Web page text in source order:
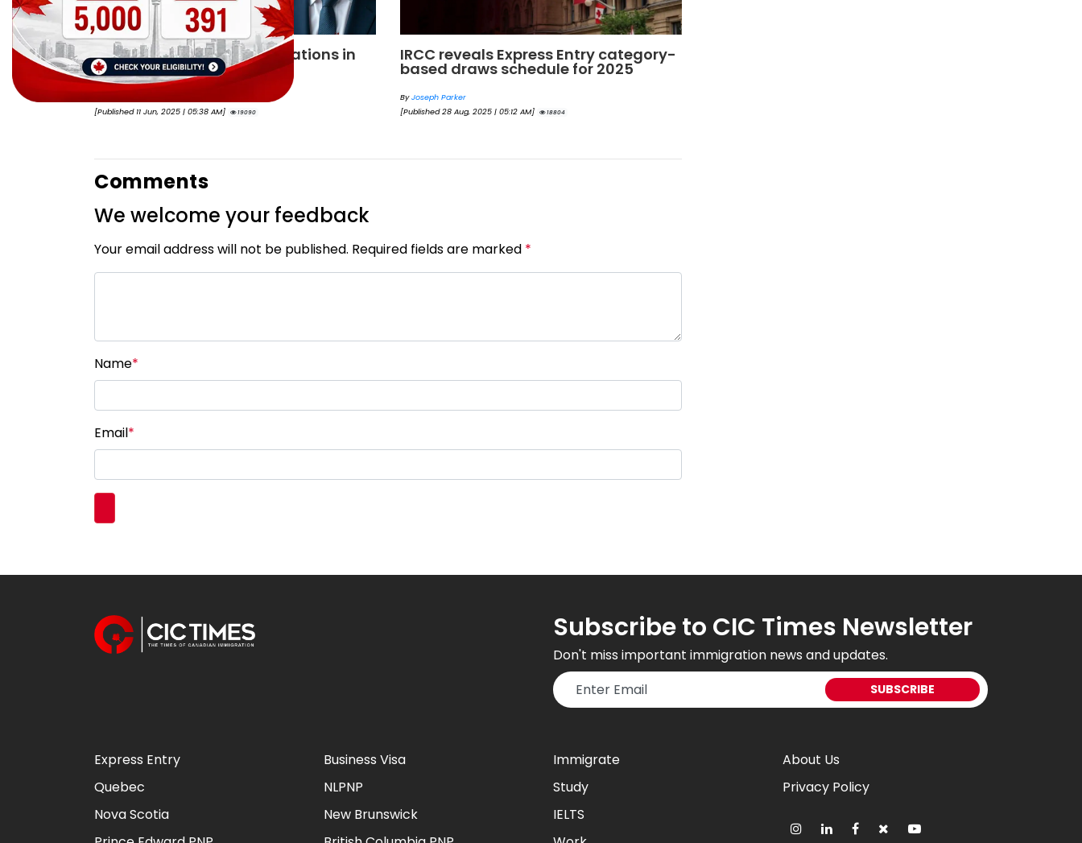
in IRCC reveals Express Entry category-
based draws schedule for 2025
Joseph Parker
[Published 28 Aug, 2025 | 05:12 AM]
18804
Next Express Entry Draw: What to
Expect and What the Trends Say for
ByEva Olsen
Comments
We welcome your feedback
Your email address will not be published. Required fields are marked *
Name*
Email*
Subscribe to CIC Times Newsletter
Don't miss important immigration news and updates.
Express Entry
Quebec
Nova Scotia
Business Visa
NLPNP
New Brunswick
Immigrate
Study
IELTS
About Us
Privacy Policy